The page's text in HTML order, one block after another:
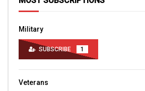
Military
SUBSCRIBE 1
Veterans